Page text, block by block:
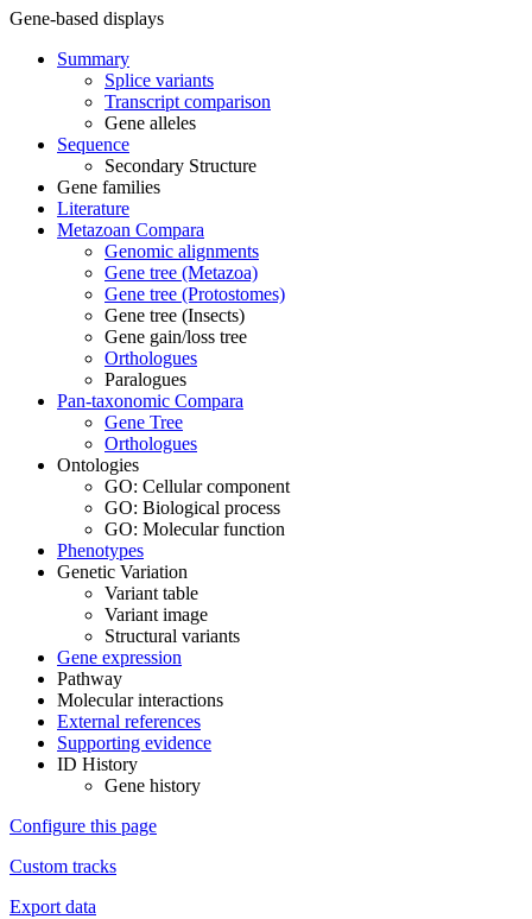
Gene-based displays
Summary
Splice variants
Transcript comparison
Gene alleles
Sequence
Secondary Structure
Gene families
Literature
Metazoan Compara
Genomic alignments
Gene tree (Metazoa)
Gene tree (Protostomes)
Gene tree (Insects)
Gene gain/loss tree
Orthologues
Paralogues
Pan-taxonomic Compara
Gene Tree
Orthologues
Ontologies
GO: Cellular component
GO: Biological process
GO: Molecular function
Phenotypes
Genetic Variation
Variant table
Variant image
Structural variants
Gene expression
Pathway
Molecular interactions
External references
Supporting evidence
ID History
Gene history
Configure this page
Custom tracks
Export data